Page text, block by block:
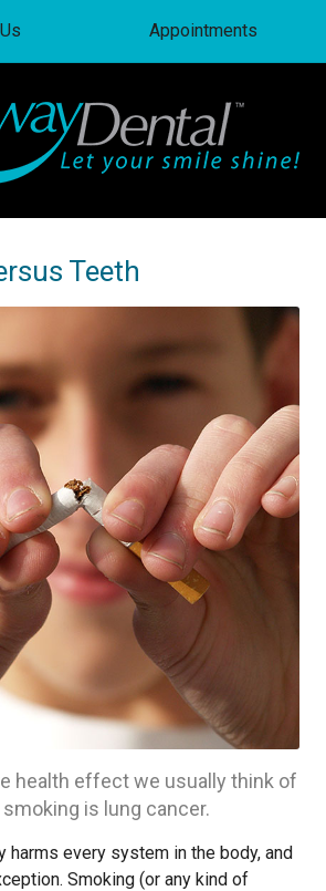
Appointments
Teeth
health effect we usually think of
is lung cancer.
harms every system in the body, and
Smoking (or any kind of